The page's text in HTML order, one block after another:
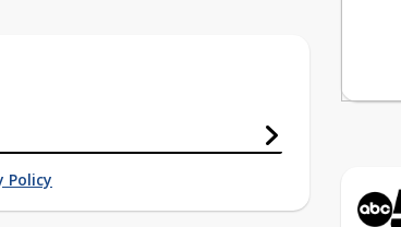
Policy